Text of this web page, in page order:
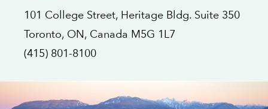
101 College Street, Heritage Bldg. Suite 350
Toronto, ON, Canada M5G 1L7
(415) 801-8100